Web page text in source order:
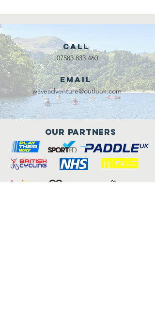
Call
07583 833 460
Email
waveadventure@outlook.com
Our Partners